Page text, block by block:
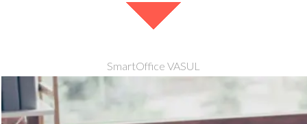
SmartOffice VASUL